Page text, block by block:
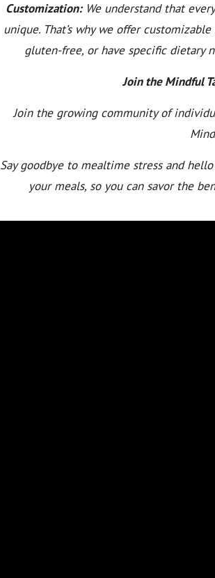
Customization:We understand that
unique. That’s why we offer
gluten-free, or have specific dietary
Join the Mindful
Join the growing community of
Say goodbye to mealtime stress and
your meals, so you can savor the